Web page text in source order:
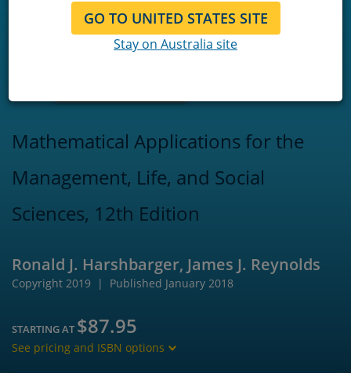
Mathematical Applications for the
Management, Life, and Social
Sciences, 12th Edition
Ronald J. Harshbarger, James J. Reynolds
Copyright 2019 Published January 2018
STARTING AT $87.95
See pricing and ISBN options
GO TO UNITED STATES SITE
Stay on Australia site